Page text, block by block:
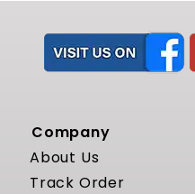
Company
About Us
Track Order